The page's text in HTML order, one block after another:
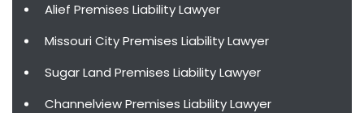
Alief Premises Liability Lawyer
Missouri City Premises Liability Lawyer
Sugar Land Premises Liability Lawyer
Channelview Premises Liability Lawyer